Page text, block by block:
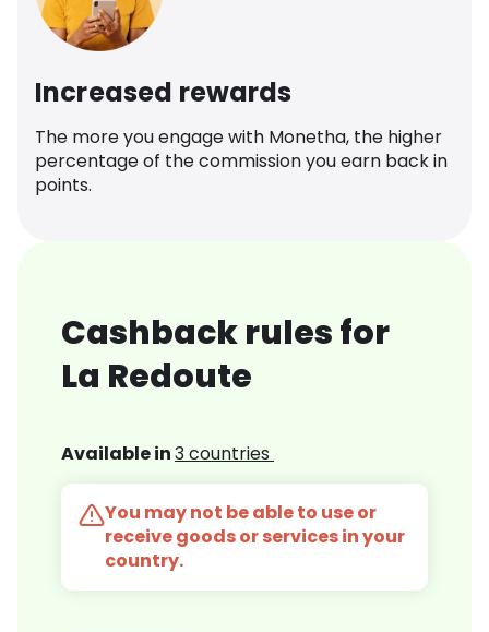
Increased rewards
The more you engage with Monetha, the higher
percentage of the commission you earn back in
points.
Cashback rules for
La Redoute
Available in3 countries
You may not be able to use or
receive goods or services in your
country.